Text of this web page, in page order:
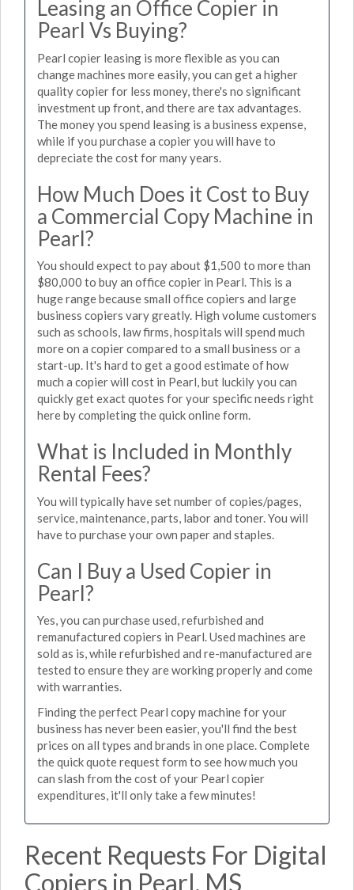
Leasing an Office Copier in
Pearl Vs Buying?
Pearl copier leasing is more flexible as you can
change machines more easily, you can get a higher
quality copier for less money, there's no significant
investment up front, and there are tax advantages.
The money you spend leasing is a business expense,
while if you purchase a copier you will have to
depreciate the cost for many years.
How Much Does it Cost to Buy
a Commercial Copy Machine in
Pearl?
You should expect to pay about $1,500 to more than
$80,000 to buy an office copier in Pearl. This is a
huge range because small office copiers and large
business copiers vary greatly. High volume customers
such as schools, law firms, hospitals will spend much
more on a copier compared to a small business or a
start-up. It's hard to get a good estimate of how
much a copier will cost in Pearl, but luckily you can
quickly get exact quotes for your specific needs right
here by completing the quick online form.
What is Included in Monthly
Rental Fees?
You will typically have set number of copies/pages,
service, maintenance, parts, labor and toner. You will
have to purchase your own paper and staples.
Can I Buy a Used Copier in
Pearl?
Yes, you can purchase used, refurbished and
remanufactured copiers in Pearl. Used machines are
sold as is, while refurbished and re-manufactured are
tested to ensure they are working properly and come
with warranties.
Finding the perfect Pearl copy machine for your
business has never been easier, you'll find the best
prices on all types and brands in one place. Complete
the quick quote request form to see how much you
can slash from the cost of your Pearl copier
expenditures, it'll only take a few minutes!
Recent Requests For Digital
Copiers in Pearl, MS